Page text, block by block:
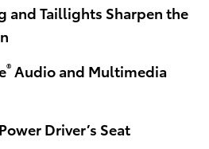
and Taillights Sharpen the
® Audio and Multimedia
Driver’s Seat